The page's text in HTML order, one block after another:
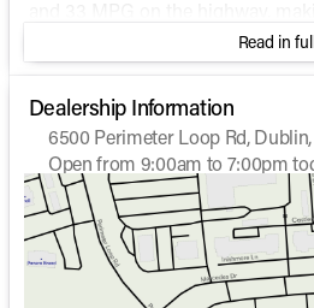
for both urban and extended
The GLA 250 is equipped with the
all-wheel-drive system, ensuring
stability in various driving
miles on the odometer, this
new and ready to deliver
Step inside to find a sophisticated
designed to provide ultimate
The cabin is thoughtfully
technologies and features:
Read in
Dealership Information
6500 Perimeter Loop Rd,
Open from 9:00am to 7:00pm
Sunday
Monday
9:00am
Tuesday
9:00am
Wednesday
9:00am
Thursday
9:00am